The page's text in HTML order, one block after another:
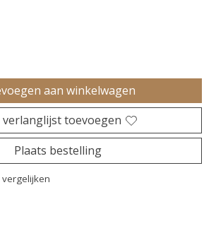
aan winkelwagen
verlanglijst toevoegen
Plaats bestelling